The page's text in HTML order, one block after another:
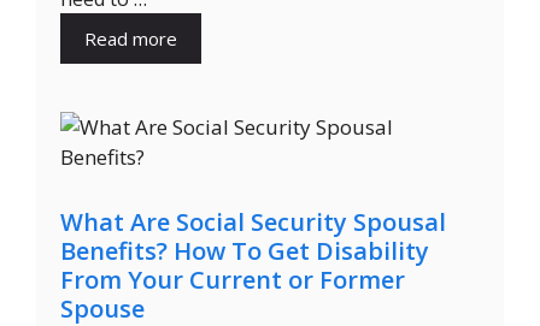
Read more
What Are Social Security Spousal
Benefits? How To Get Disability
From Your Current or Former
Spouse